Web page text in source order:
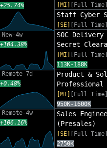
+25.74%
New-4w
+104.38%
Remote-7d
+0.48%
Remote-4w
+106.16%
[MI]
[Full Time]
Staff Cyber
[SE]
[Full Time]
SOC Delivery
Secret
[MI] [Full Time]
113K-188K
Product &
Professional
[MI] [Full Time]
950K-1600K
Sales
(Presales)
[SE] [Full Time]
2750K